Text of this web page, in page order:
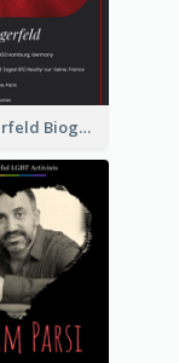
Karl Lagerfeld Biography